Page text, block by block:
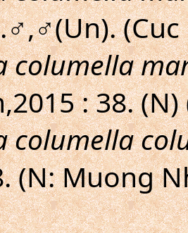
columella
: 38.
columella
(N: Muong